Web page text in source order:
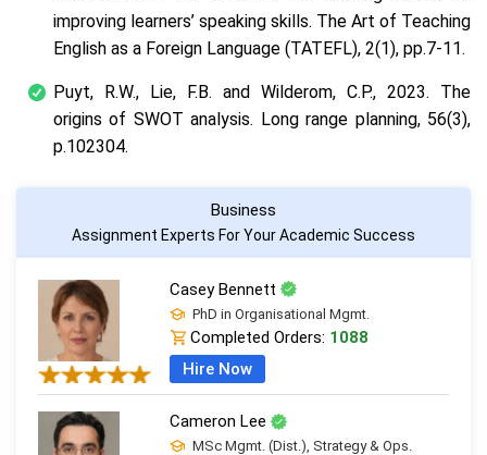
improving learners’ speaking skills. The Art of Teaching
English as a Foreign Language (TATEFL), 2(1), pp.7-11.
Puyt, R.W., Lie, F.B. and Wilderom, C.P., 2023. The
origins of SWOT analysis. Long range planning, 56(3),
p.102304.
Business
Assignment Experts For Your Academic Success
Casey Bennett
PhD in Organisational Mgmt.
Completed Orders: 1088
Hire Now
Cameron Lee
MSc Mgmt. (Dist.), Strategy & Ops.